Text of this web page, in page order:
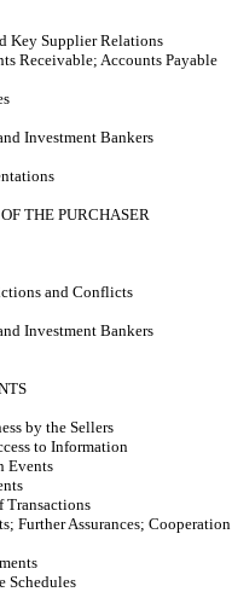
Key Supplier Relations
Receivable; Accounts Payable
Investment Bankers
THE PURCHASER
and Conflicts
Investment Bankers
by the Sellers
to Information
Events
Further Assurances; Cooperation
Schedules